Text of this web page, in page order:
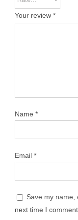
Your review *
Name *
Email *
Save my name,
next time I comment.